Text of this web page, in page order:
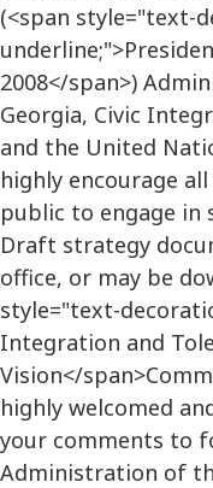
(<span style="text-
2008</span>)
Georgia, Civic
and the United
highly encourage
public to engage in
Draft strategy
office, or may be
style="text-
Integration and
Vision</
highly welcomed
your comments to
Administration of